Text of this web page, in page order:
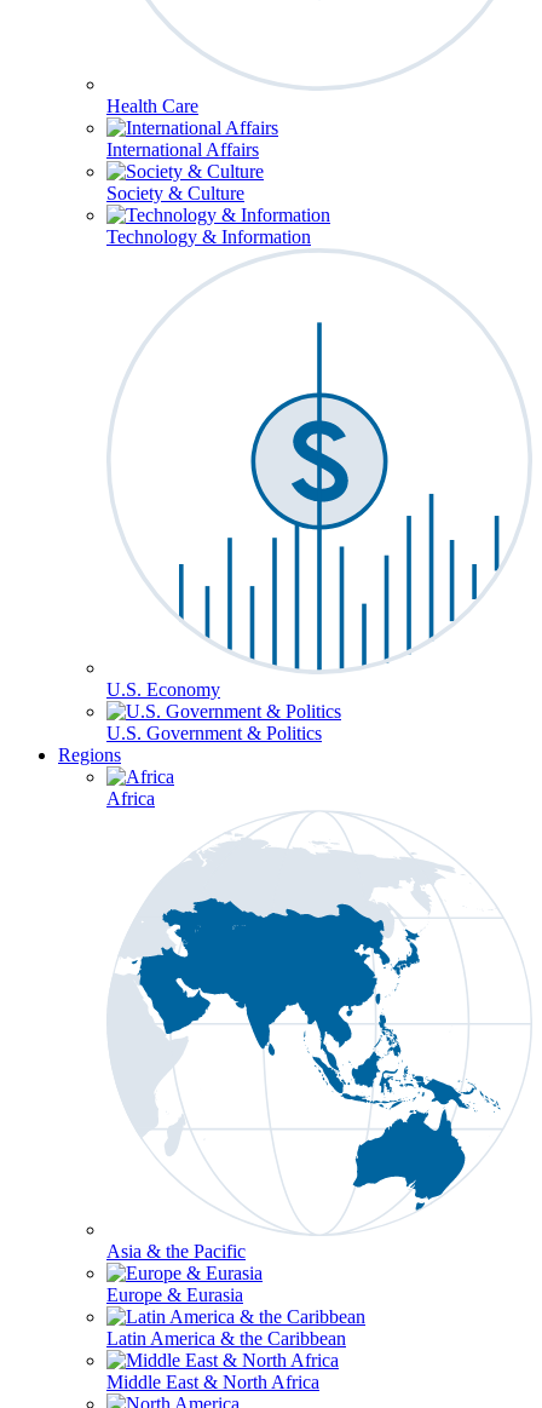
Health Care
International Affairs
Society & Culture
Technology & Information
U.S. Economy
U.S. Government & Politics
Regions
Africa
Asia & the Pacific
Europe & Eurasia
Latin America & the Caribbean
Middle East & North Africa